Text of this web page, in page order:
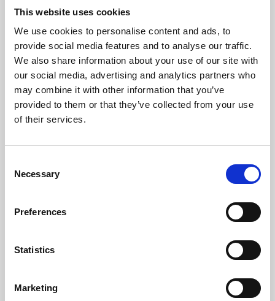
This website uses cookies
We use cookies to personalise content and ads, to
provide social media features and to analyse our traffic.
We also share information about your use of our site with
our social media, advertising and analytics partners who
may combine it with other information that you’ve
provided to them or that they’ve collected from your use
of their services.
Selection
Necessary
Preferences
Statistics
Marketing
About Art
Phoenix’s art and digital culture programme presents
free exhibitions by artists from across the world,
supported by Arts Council England and De Montfort
University.